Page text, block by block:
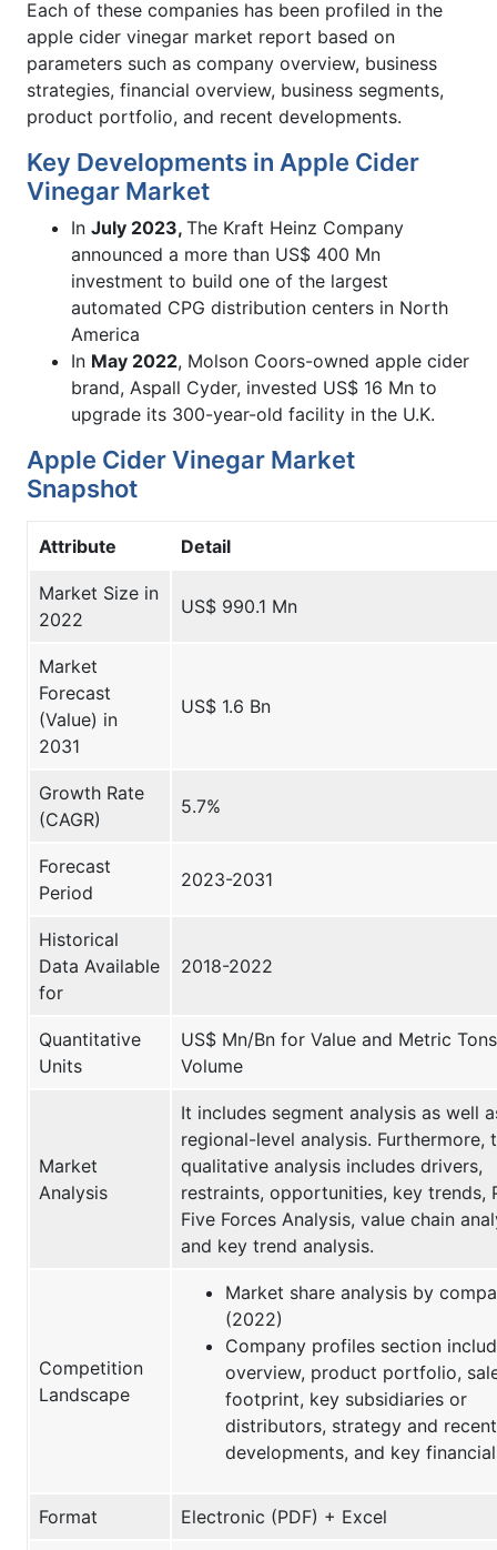
Each of these companies has been profiled in the
apple cider vinegar market report based on
parameters such as company overview, business
strategies, financial overview, business segments,
product portfolio, and recent developments.
Key Developments in Apple Cider
Vinegar Market
In July 2023, The Kraft Heinz Company
announced a more than US$ 400 Mn
investment to build one of the largest
automated CPG distribution centers in North
America
In May 2022, Molson Coors-owned apple cider
brand, Aspall Cyder, invested US$ 16 Mn to
upgrade its 300-year-old facility in the U.K.
Apple Cider Vinegar Market
Snapshot
Attribute Detail
Market Size in
2022
US$ 990.1 Mn
Market
Forecast
(Value) in
2031
US$ 1.6 Bn
Growth Rate
(CAGR)
5.7%
Forecast
Period
2023-2031
Historical
Data Available
for
2018-2022
Quantitative
Units
US$ Mn/Bn for Value and Metric
Volume
Market
Analysis
It includes segment analysis as well
regional-level analysis. Furthermore,
qualitative analysis includes drivers,
restraints, opportunities, key trends,
Five Forces Analysis, value chain
and key trend analysis.
Competition
Landscape
Market share analysis by
(2022)
Company profiles section
overview, product portfolio,
footprint, key subsidiaries or
distributors, strategy and recent
developments, and key
Format Electronic (PDF) + Excel